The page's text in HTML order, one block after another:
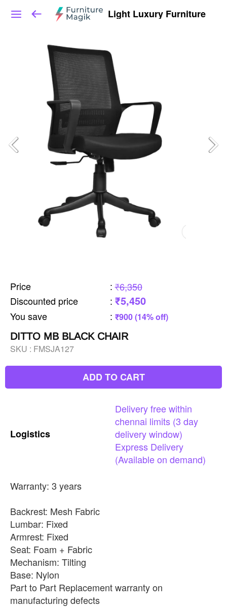
Light Luxury Furniture
Price : ₹6,350
Discounted price
: ₹5,450
You save : ₹900 (14% off)
DITTO MB BLACK CHAIR
SKU : FMSJA127
ADD TO CART
Logistics
Deliveryfreewithin
chennai limits (3 day
deliverywindow)
Express Delivery
(Availableon demand)
Warranty: 3 years
Backrest: Mesh Fabric
Lumbar: Fixed
Armrest: Fixed
Seat: Foam + Fabric
Mechanism: Tilting
Base: Nylon
Part to Part Replacement warranty on
manufacturing defects